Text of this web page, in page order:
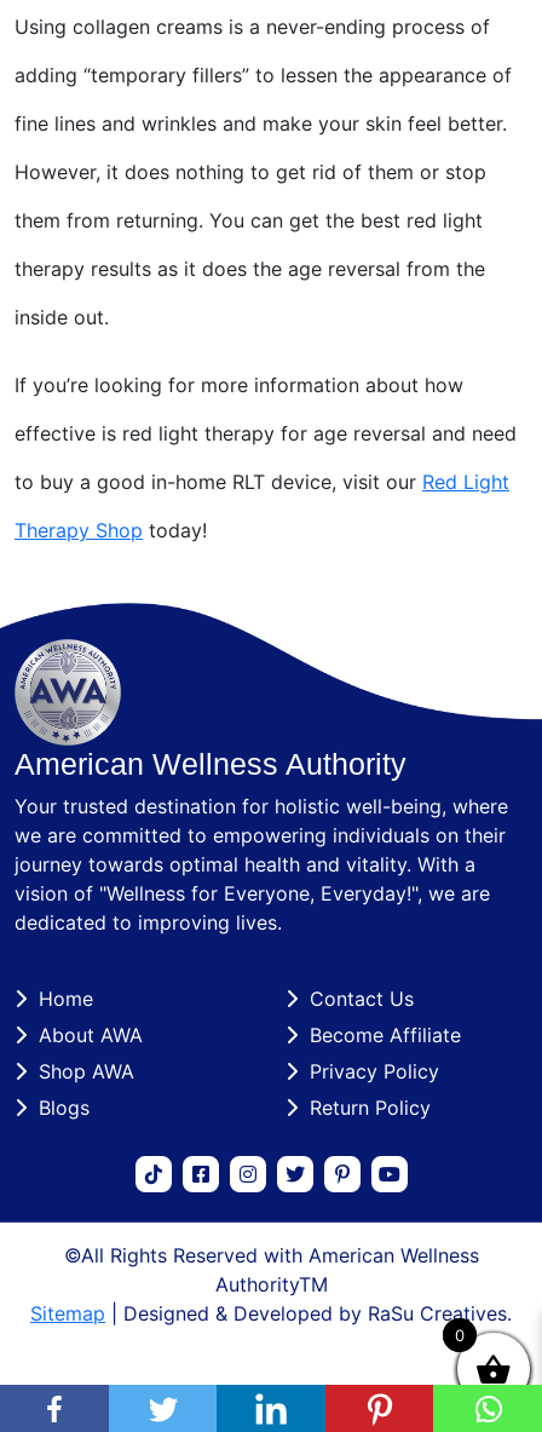
Using collagen creams is a never-ending process of
adding “temporary fillers” to lessen the appearance of
fine lines and wrinkles and make your skin feel better.
However, it does nothing to get rid of them or stop
them from returning. You can get the best red light
therapy results as it does the age reversal from the
inside out.
If you’re looking for more information about how
effective is red light therapy for age reversal and need
to buy a good in-home RLT device, visit our Red Light
Therapy Shop today!
American Wellness Authority
Your trusted destination for holistic well-being, where
we are committed to empowering individuals on their
journey towards optimal health and vitality. With a
vision of "Wellness for Everyone, Everyday!", we are
dedicated to improving lives.
Home
About AWA
Shop AWA
Blogs
Contact Us
Become Affiliate
Privacy Policy
Return Policy
©All Rights Reserved with American Wellness
AuthorityTM
Sitemap | Designed & Developed by RaSu Creatives.
0
0